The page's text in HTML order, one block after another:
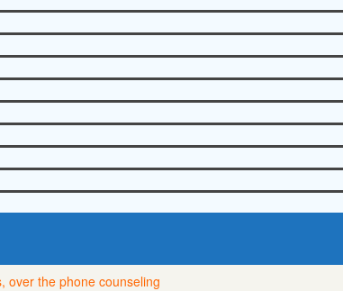
over the phone counseling